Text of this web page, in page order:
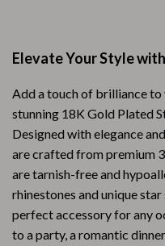
Elevate Your Style
Add a touch of brilliance
stunning 18K Gold Plated
Designed with elegance
are crafted from premium
are tarnish-free and
rhinestones and unique
perfect accessory for any
to a party, a romantic